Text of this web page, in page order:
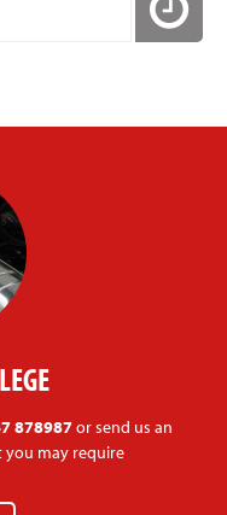
878987or send us an
you may require